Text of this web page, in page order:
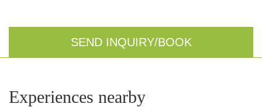
SEND INQUIRY/BOOK
Experiences nearby